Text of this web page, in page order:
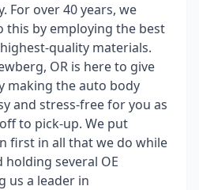
For over 40 years, we
this by employing the best
quality materials.
OR is here to give
making the auto body
and stress-free for you as
to pick-up. We put
first in all that we do while
holding several OE
us a leader in